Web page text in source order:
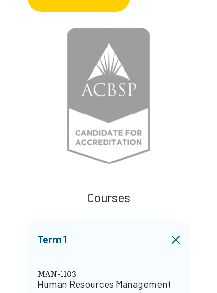
Courses
Term 1
MAN-1103
Human Resources Management